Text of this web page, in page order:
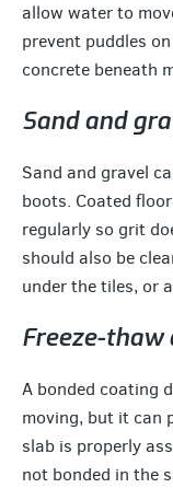
allow water to
prevent puddles
concrete beneath
Sand and
Sand and gravel
boots. Coated
regularly so grit
should also be
under the tiles, or
Freeze-thaw
A bonded coating
moving, but it can
slab is properly
not bonded in the